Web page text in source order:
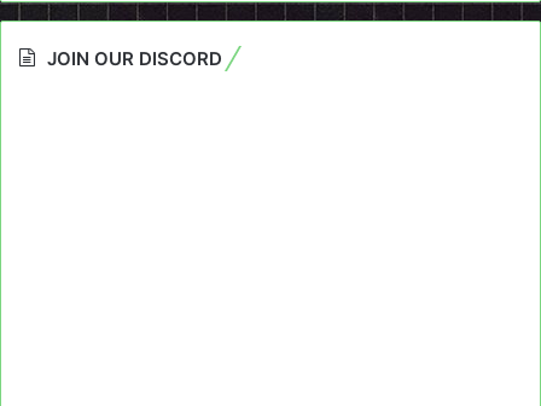
JOIN OUR DISCORD